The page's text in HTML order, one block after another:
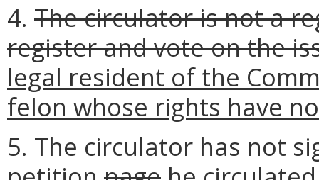
4. The circulator is not a
register and vote on the
legal resident of the
felon whose rights have
5. The circulator has not